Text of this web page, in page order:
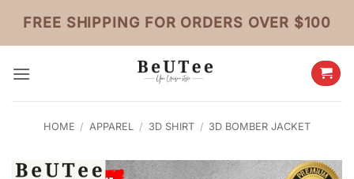
content
FREE SHIPPING FOR ORDERS OVER $100
HOME / APPAREL / 3D SHIRT / 3D BOMBER JACKET